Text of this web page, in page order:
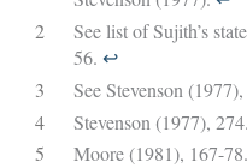
2
See list of Sujith’s
56. ↩︎
3
See Stevenson
4
Stevenson (1977), 274.
5
Moore (1981), 167-78.